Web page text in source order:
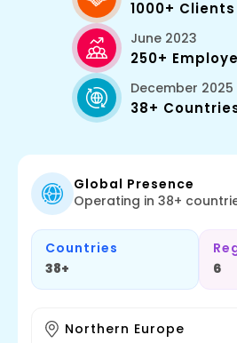
1000+ Clients
June 2023
250+
December 2025
38+
Global Presence
Operating in 38+
Countries
38+
6
Northern Europe